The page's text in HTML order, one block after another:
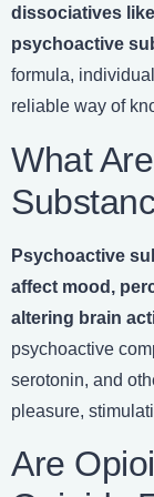
dissociatives
psychoactive
formula,
reliable way of
What
Psychoactive
affect mood,
altering brain
psychoactive
serotonin, and
pleasure,
Are